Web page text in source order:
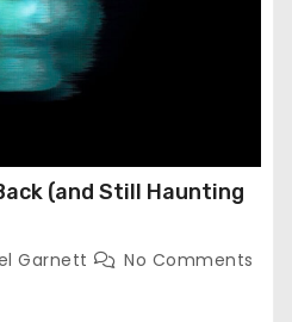
(and Still Haunting
Garnett No Comments